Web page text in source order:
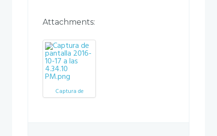
Attachments:
Captura de